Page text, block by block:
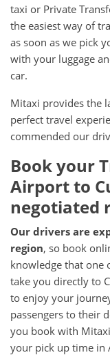
taxi or Private
the easiest way of
as soon as we pick
with your luggage
car.
Mitaxi provides the
perfect travel
commended our
Book your
Airport to
negotiated
Our drivers are
region, so book
knowledge that
take you directly to
to enjoy your
passengers to their
you book with
your pick up time in